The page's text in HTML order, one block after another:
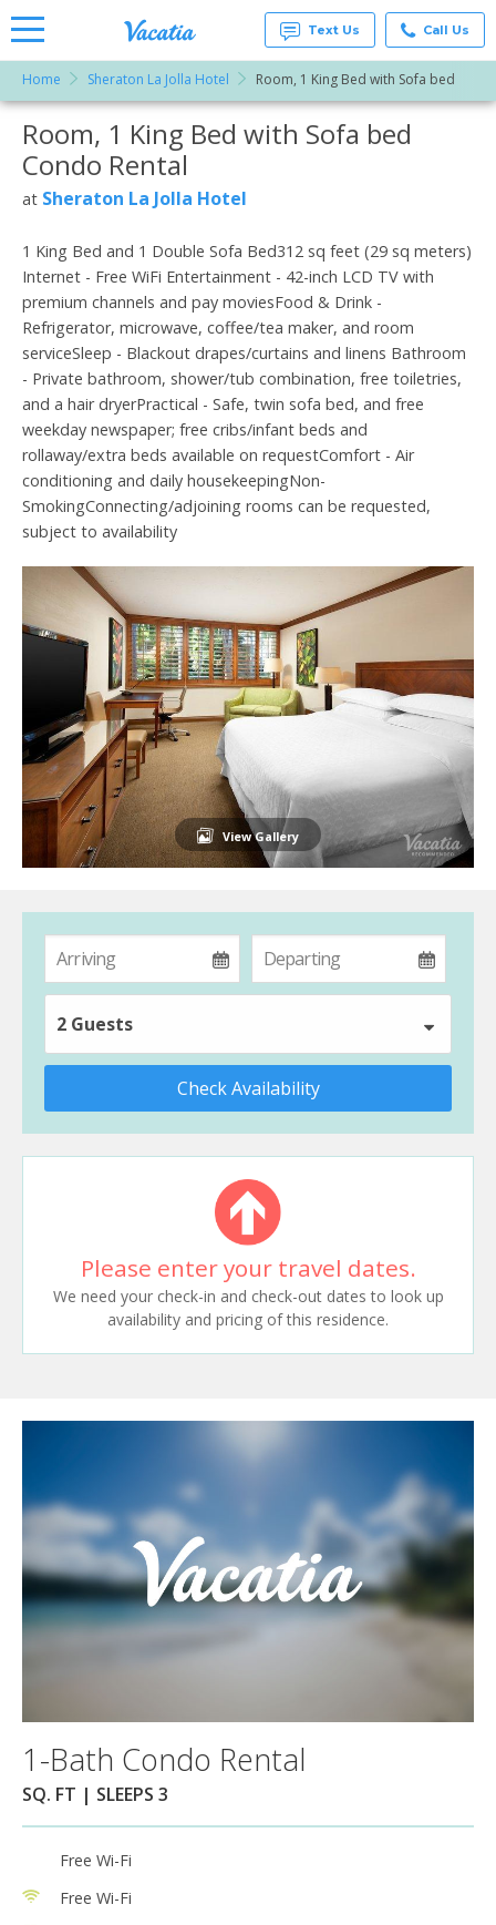
Vacation
Rentals -
Condos
& Suites
for Rent
at
Resorts |
Text Us Call Us
Home Sheraton La Jolla Hotel Room, 1 King Bed with Sofa bed
More Resorts
Room, 1 King Bed with Sofa bed
Condo Rental
at Sheraton La Jolla Hotel
1 King Bed and 1 Double Sofa Bed312 sq feet (29 sq meters)
Internet - Free WiFi Entertainment - 42-inch LCD TV with
premium channels and pay moviesFood & Drink -
Refrigerator, microwave, coffee/tea maker, and room
serviceSleep - Blackout drapes/curtains and linens Bathroom
- Private bathroom, shower/tub combination, free toiletries,
and a hair dryerPractical - Safe, twin sofa bed, and free
weekday newspaper; free cribs/infant beds and
rollaway/extra beds available on requestComfort - Air
conditioning and daily housekeepingNon-
SmokingConnecting/adjoining rooms can be requested,
subject to availability
View Gallery
2 Guests
Check Availability
Please enter your travel dates.
We need your check-in and check-out dates to look up
availability and pricing of this residence.
1-Bath Condo Rental
SQ. FT | SLEEPS 3
Free Wi-Fi
Free Wi-Fi